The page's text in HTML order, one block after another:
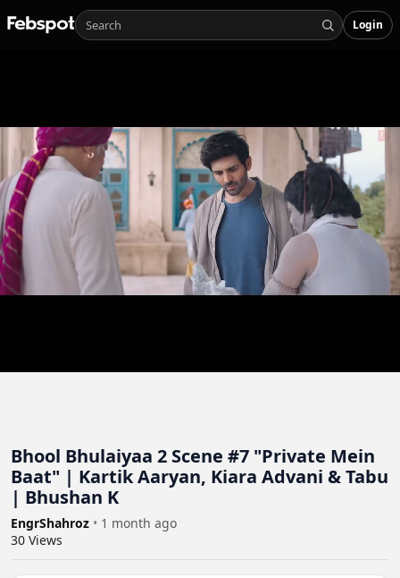
Login
Bhool Bhulaiyaa 2 Scene #7 "Private Mein
Baat" | Kartik Aaryan, Kiara Advani & Tabu
| Bhushan K
EngrShahroz • 1 month ago
30 Views